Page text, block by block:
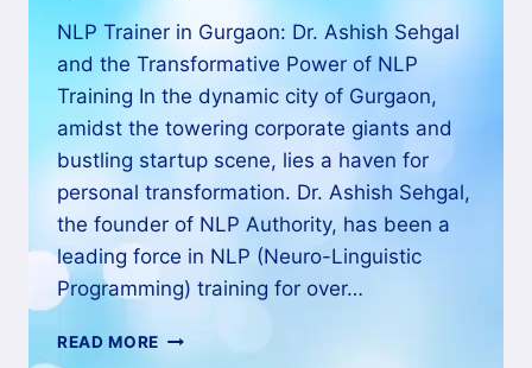
NLP Trainer in Gurgaon: Dr. Ashish Sehgal
and the Transformative Power of NLP
Training In the dynamic city of Gurgaon,
amidst the towering corporate giants and
bustling startup scene, lies a haven for
personal transformation. Dr. Ashish Sehgal,
the founder of NLP Authority, has been a
leading force in NLP (Neuro-Linguistic
Programming) training for over…
READ MORE